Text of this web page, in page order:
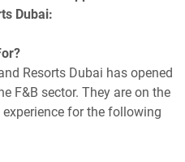
Dubai:
Resorts Dubai has opened
F&B sector. They are on the
for the following